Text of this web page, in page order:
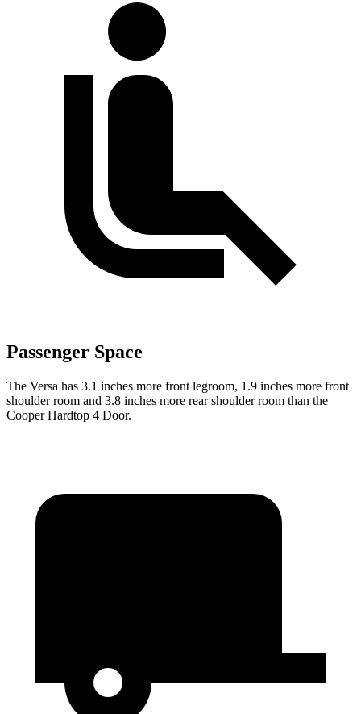
Passenger Space
The Versa has 3.1 inches more front legroom, 1.9 inches more front
shoulder room and 3.8 inches more rear shoulder room than the
Cooper Hardtop 4 Door.